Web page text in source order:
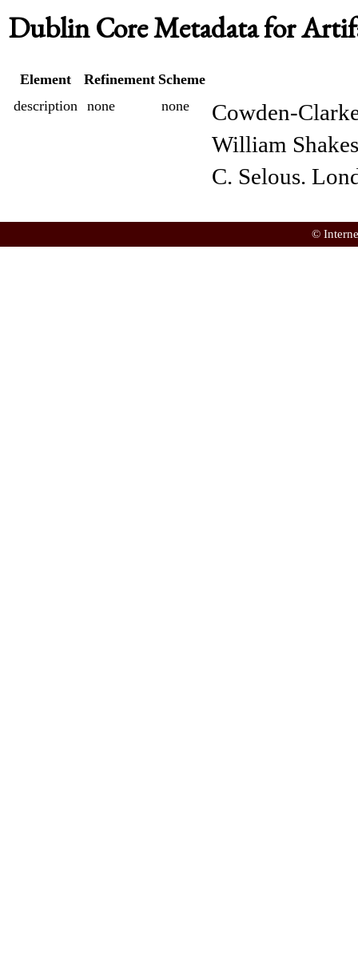
Dublin Core Metadata for
Element Refinement Scheme
description none none
Cowden-
William
C. Selous.
©